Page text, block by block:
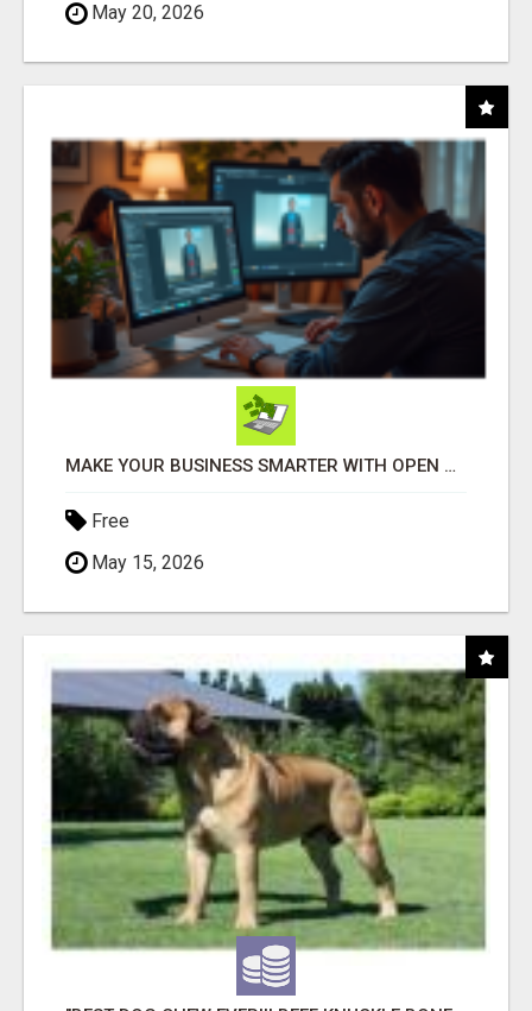
May 20, 2026
MAKE YOUR BUSINESS SMARTER WITH OPEN CLAW AI!
Free
May 15, 2026